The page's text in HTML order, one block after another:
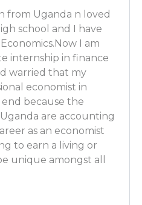
to school.
it and don’t ever use the
a major – I used it for that
they’re really helpful and
difference, then, for
versus coming out of
that provide totally
compensation levels?
In going and once you get a
from Uganda n loved
school and I have
I am
internship in finance
warried that my
economist in
because the
are accounting
as an economist
to earn a living or
unique amongst all